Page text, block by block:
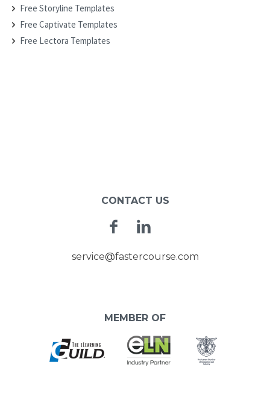
Free Storyline Templates
Free Captivate Templates
Free Lectora Templates
CONTACT US
Facebook
service@fastercourse.com
MEMBER OF